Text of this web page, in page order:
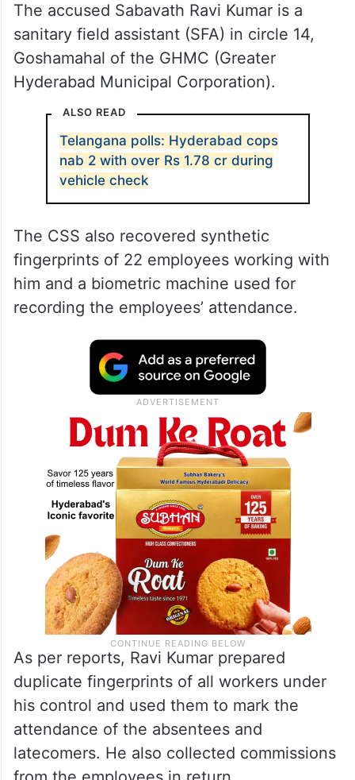
The accused Sabavath Ravi Kumar is a
sanitary field assistant (SFA) in circle 14,
Goshamahal of the GHMC (Greater
Hyderabad Municipal Corporation).
ALSO READ
Telangana polls: Hyderabad cops
nab 2 with over Rs 1.78 cr during
vehicle check
The CSS also recovered synthetic
fingerprints of 22 employees working with
him and a biometric machine used for
recording the employees’ attendance.
As per reports, Ravi Kumar prepared
duplicate fingerprints of all workers under
his control and used them to mark the
attendance of the absentees and
latecomers. He also collected commissions